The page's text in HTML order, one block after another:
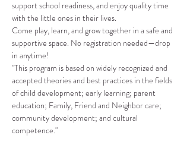
support school readiness, and enjoy quality time
with the little ones in their lives.
Come play, learn, and grow together in a safe and
supportive space. No registration needed—drop
in anytime!
"This program is based on widely recognized and
accepted theories and best practices in the fields
of child development; early learning; parent
education; Family, Friend and Neighbor care;
community development; and cultural
competence."